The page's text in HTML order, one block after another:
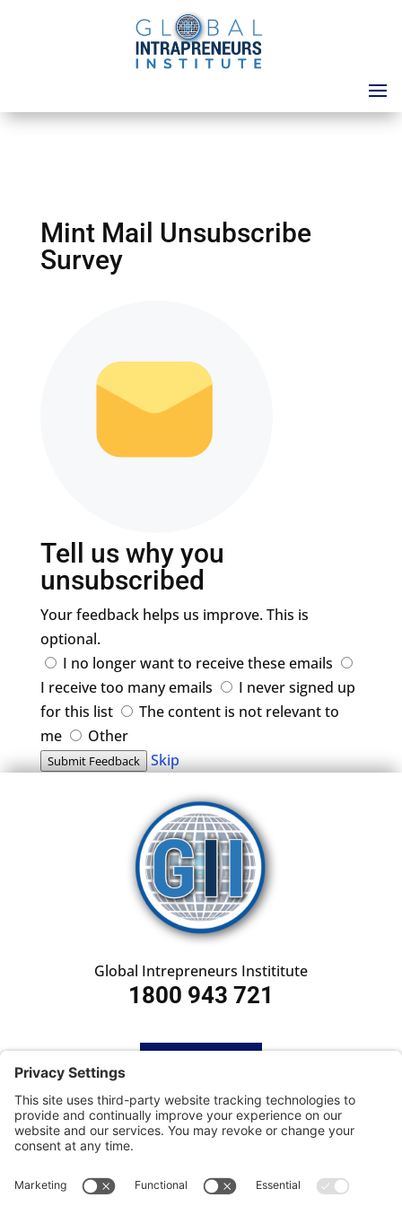
Mint Mail Unsubscribe
Survey
Tell us why you
unsubscribed
Your feedback helps us improve. This is
optional.
I no longer want to receive these emails
I receive too many emails
I never signed up
for this list
The content is not relevant to
me
Other
Submit Feedback Skip
Global Intrepreneurs Instititute
1800 943 721
SUBSCRIBE